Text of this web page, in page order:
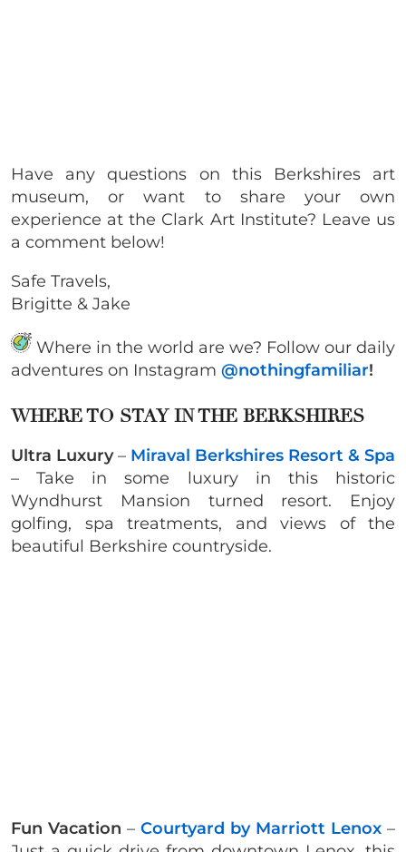
Have any questions on this Berkshires art
museum, or want to share your own
experience at the Clark Art Institute? Leave us
a comment below!
Safe Travels,
Brigitte & Jake
Where in the world are we? Follow our daily
adventures on Instagram @nothingfamiliar!
WHERE TO STAY IN THE BERKSHIRES
Ultra Luxury– Miraval Berkshires Resort & Spa
– Take in some luxury in this historic
Wyndhurst Mansion turned resort. Enjoy
golfing, spa treatments, and views of the
beautiful Berkshire countryside.
Fun Vacation – Courtyard by Marriott Lenox –